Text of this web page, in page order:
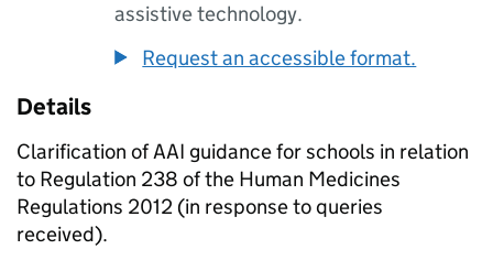
assistive technology.
Request an accessible format.
Details
Clarification of AAI guidance for schools in relation
to Regulation 238 of the Human Medicines
Regulations 2012 (in response to queries
received).